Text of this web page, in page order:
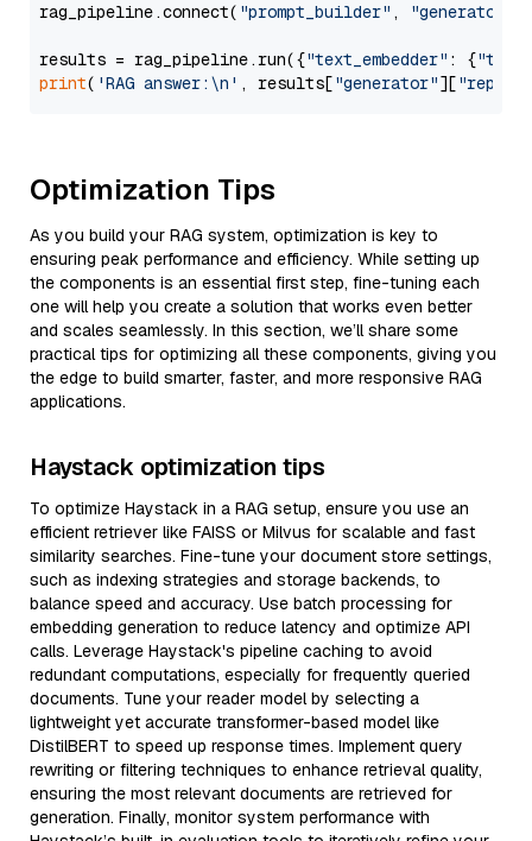
rag_pipeline.connect( "prompt_builder" , "generator"
results = rag_pipeline.run({"text_embedder" : {"text"
print( 'RAG answer:\n' , results["generator"][
Optimization Tips
As you build your RAG system, optimization is key to
ensuring peak performance and efficiency. While setting up
the components is an essential first step, fine-tuning each
one will help you create a solution that works even better
and scales seamlessly. In this section, we’ll share some
practical tips for optimizing all these components, giving you
the edge to build smarter, faster, and more responsive RAG
applications.
Haystack optimization tips
To optimize Haystack in a RAG setup, ensure you use an
efficient retriever like FAISS or Milvus for scalable and fast
similarity searches. Fine-tune your document store settings,
such as indexing strategies and storage backends, to
balance speed and accuracy. Use batch processing for
embedding generation to reduce latency and optimize API
calls. Leverage Haystack's pipeline caching to avoid
redundant computations, especially for frequently queried
documents. Tune your reader model by selecting a
lightweight yet accurate transformer-based model like
DistilBERT to speed up response times. Implement query
rewriting or filtering techniques to enhance retrieval quality,
ensuring the most relevant documents are retrieved for
generation. Finally, monitor system performance with